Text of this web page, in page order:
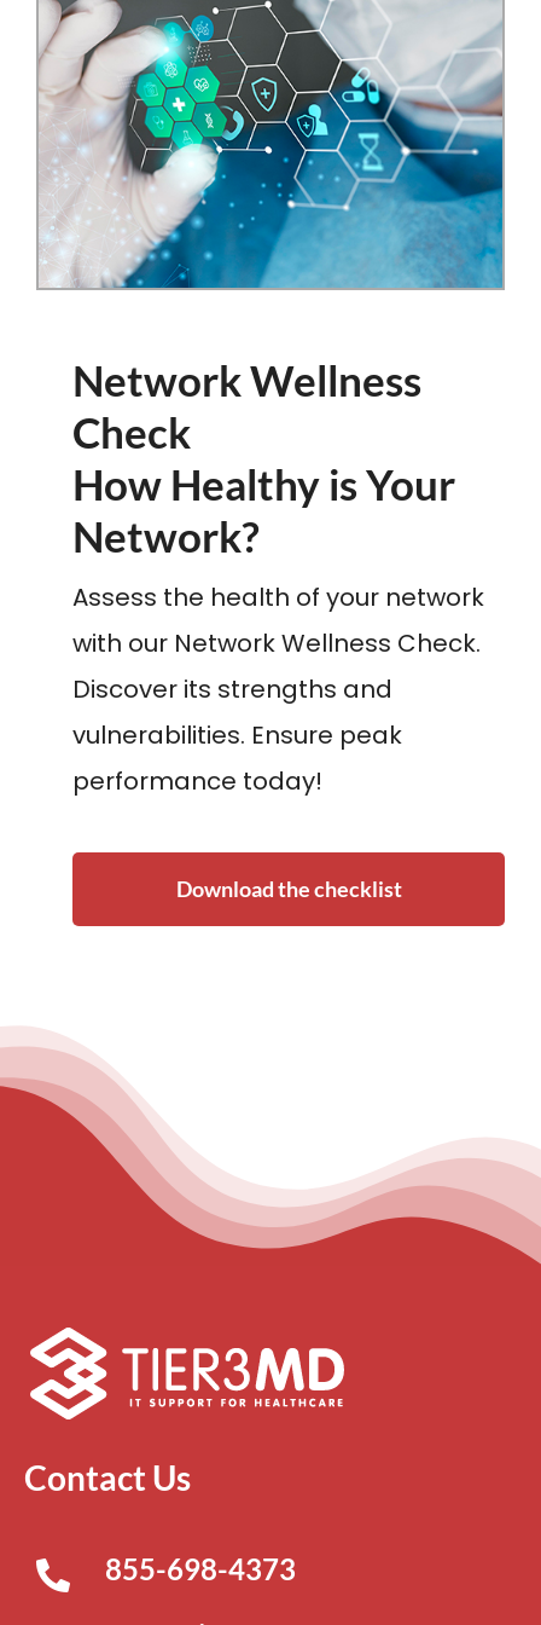
Network Wellness
Check
How Healthy is Your
Network?
Assess the health of your network
with our Network Wellness Check.
Discover its strengths and
vulnerabilities. Ensure peak
performance today!
Download the checklist
Contact Us
855-698-4373